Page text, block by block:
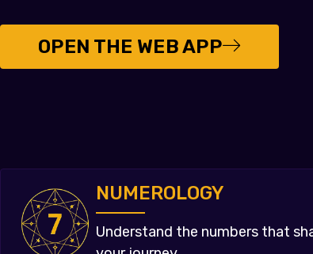
OPEN THE WEB APP
NUMEROLOGY
Understand the numbers that